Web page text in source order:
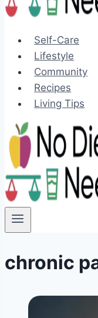
Self-Care
Lifestyle
Community
Recipes
Living Tips
chronic